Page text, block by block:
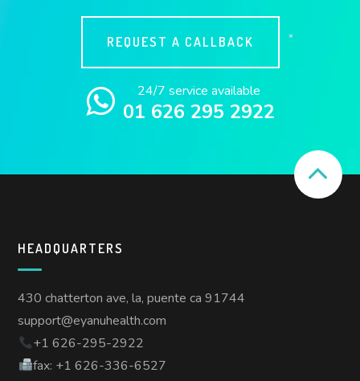
REQUEST A CALLBACK
24/7 service available
01 626 295 2922
HEADQUARTERS
430 chatterton ave, la, puente ca 91744
support@eyanuhealth.com
+1 626-295-2922
fax: +1 626-336-6527